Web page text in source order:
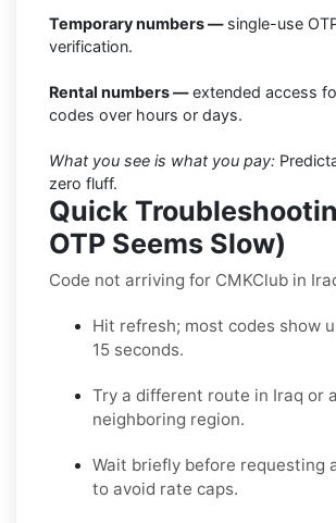
Temporary numbers —single-use
verification.
Rental numbers —extended access
codes over hours or days.
What you see is what you pay:
zero fluff.
Quick
OTP Seems Slow)
Code not arriving for CMKClub in
Hit refresh; most codes show
15 seconds.
Try a different route in Iraq or a
neighboring region.
Wait briefly before requesting
to avoid rate caps.